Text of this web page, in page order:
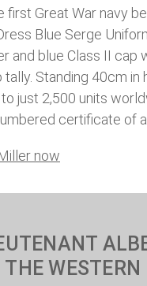
first Great War navy
Blue Serge
and blue Class II cap
tally. Standing 40cm in
just 2,500 units
certificate of
now
THE WESTERN